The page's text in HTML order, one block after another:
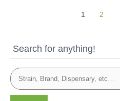
1 2
Search for anything!